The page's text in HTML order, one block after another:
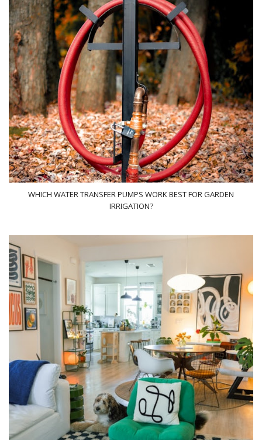
WHICH WATER TRANSFER PUMPS WORK BEST FOR GARDEN
IRRIGATION?